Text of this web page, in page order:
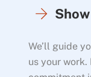
We’ll guide
us your work.